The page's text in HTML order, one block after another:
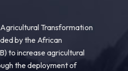
Transformation
by the African
to increase agricultural
the deployment of